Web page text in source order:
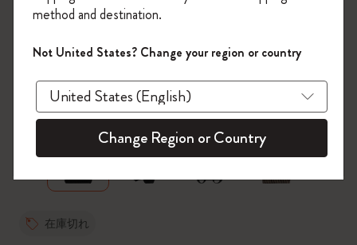
zoom.cta
在庫切れ
ール・アウトレット品は適用外。
Moleskineアカウントを作成して限定オフ
ァーや会員特典、さらに多くのインスピ
レーションを手に入れましょう。
今すぐ会員登録 !
method and destination.
Not United States? Change your region or country
Change Region or Country